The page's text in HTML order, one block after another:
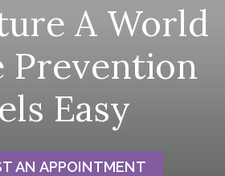
A World
Prevention
Easy
AN APPOINTMENT